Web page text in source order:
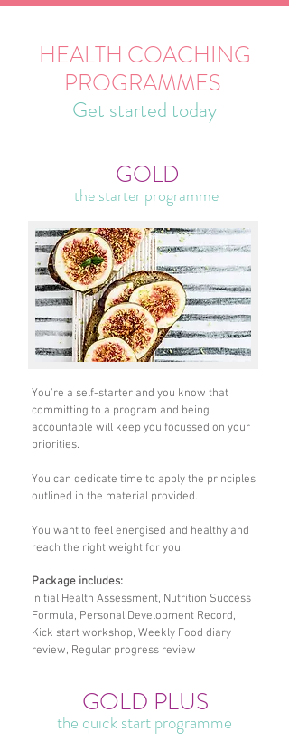
HEALTH COACHING
PROGRAMMES
Get started today
GOLD
the starter programme
You're a self-starter and you know that
committing to a program and being
accountable will keep you focussed on your
priorities.
You can dedicate time to apply the principles
outlined in the material provided.
You want to feel energised and healthy and
reach the right weight for you.
Package includes:
Initial Health Assessment, Nutrition Success
Formula, Personal Development Record,
Kick start workshop, Weekly Food diary
review, Regular progress review
GOLD PLUS
the quick start programme